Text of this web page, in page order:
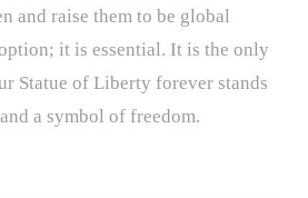
and raise them to be global
it is essential. It is the only
Statue of Liberty forever stands
a symbol of freedom.